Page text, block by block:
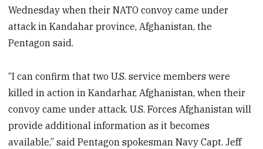
Wednesday when their NATO convoy came under
attack in Kandahar province, Afghanistan, the
Pentagon said.
“I can confirm that two U.S. service members were
killed in action in Kandarhar, Afghanistan, when their
convoy came under attack. U.S. Forces Afghanistan will
provide additional information as it becomes
available,” said Pentagon spokesman Navy Capt. Jeff